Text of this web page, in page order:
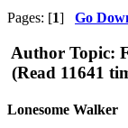
Pages: [1] Go
Author Topic:
(Read 11641
Lonesome Walker